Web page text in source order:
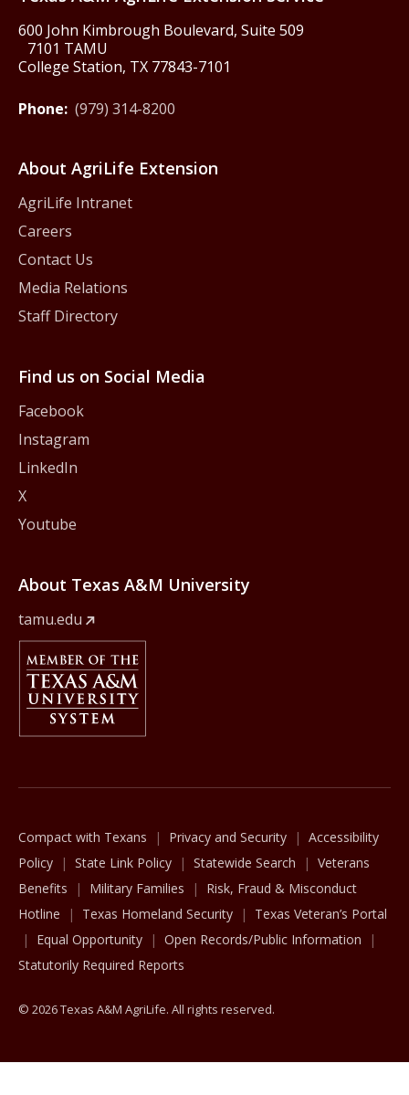
600 John Kimbrough Boulevard, Suite 509
7101 TAMU
College Station, TX 77843-7101
Phone: (979) 314-8200
About AgriLife Extension
AgriLife Intranet
Careers
Contact Us
Media Relations
Staff Directory
Find us on Social Media
Facebook
Instagram
LinkedIn
X
Youtube
About Texas A&M University
tamu.edu
Member Of
Compact with Texans Privacy and Security
Accessibility
Policy
State Link Policy Statewide Search
Veterans
Benefits
Military Families
Risk, Fraud & Misconduct
Hotline
Texas Homeland Security
Texas Veteran’s Portal
Equal Opportunity
Open Records/Public Information
Statutorily Required Reports
© 2026 Texas A&M AgriLife. All rights reserved.